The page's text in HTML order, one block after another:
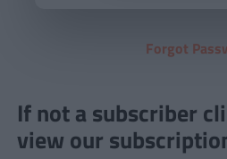
Forgot
If not a subscriber
view our